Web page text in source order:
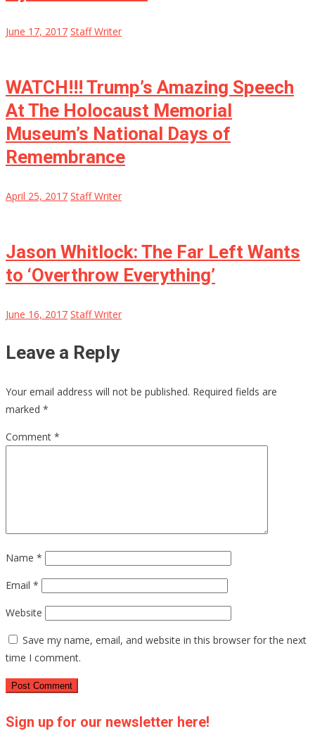
June 17, 2017 Staff Writer
WATCH!!! Trump’s Amazing Speech
At The Holocaust Memorial
Museum’s National Days of
Remembrance
April 25, 2017 Staff Writer
Jason Whitlock: The Far Left Wants
to ‘Overthrow Everything’
June 16, 2017 Staff Writer
Leave a Reply
Your email address will not be published. Required fields are
marked *
Comment *
Name *
Email *
Website
Save my name, email, and website in this browser for the next
time I comment.
Sign up for our newsletter here!